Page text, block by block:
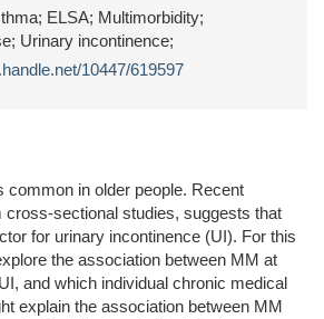
ELSA; Multimorbidity;
Urinary incontinence;
10447/619597
common in older people. Recent
cross-sectional studies, suggests that
for urinary incontinence (UI). For this
the association between MM at
and which individual chronic medical
explain the association between MM